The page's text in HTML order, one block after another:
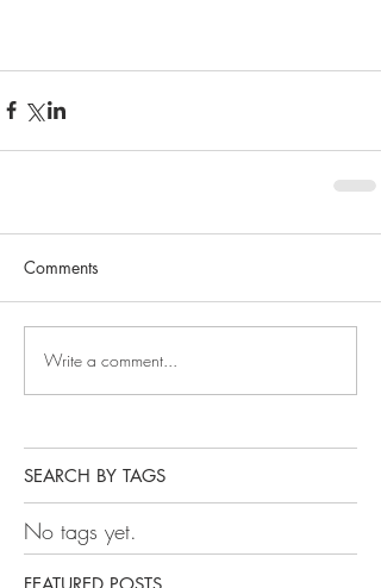
Comments
Write a comment...
SEARCH BY TAGS
No tags yet.